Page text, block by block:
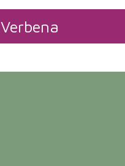
Verbena